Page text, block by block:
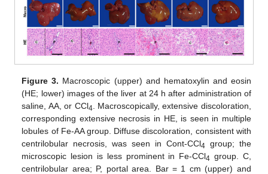
Figure 3. Macroscopic (upper) and hematoxylin and eosin
(HE; lower) images of the liver at 24 h after administration of
saline, AA, or CCl4 . Macroscopically, extensive discoloration,
corresponding extensive necrosis in HE, is seen in multiple
lobules of Fe-AA group. Diffuse discoloration, consistent with
centrilobular necrosis, was seen in Cont-CCl4 group; the
microscopic lesion is less prominent in Fe-CCl4 group. C,
centrilobular area; P, portal area. Bar = 1 cm (upper) and